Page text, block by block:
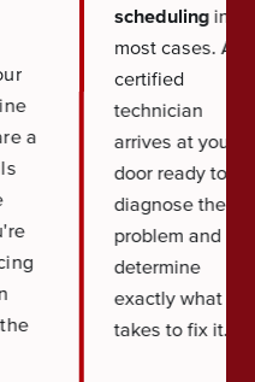
a
schedulingin
most cases. A
certified
technician
arrives at your
door ready to
diagnose the
problem and
determine
exactly what it
takes to fix it.